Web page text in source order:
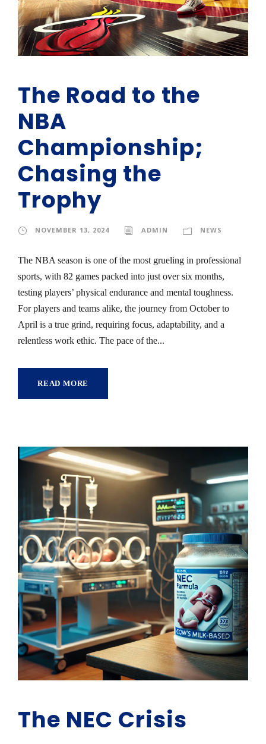
The Road to the
NBA
Championship;
Chasing the
Trophy
NOVEMBER 13, 2024 ADMIN NEWS
The NBA season is one of the most grueling in professional
sports, with 82 games packed into just over six months,
testing players’ physical endurance and mental toughness.
For players and teams alike, the journey from October to
April is a true grind, requiring focus, adaptability, and a
relentless work ethic. The pace of the...
READ MORE
The NEC Crisis